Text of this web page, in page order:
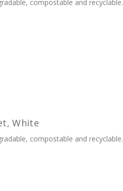
compostable and recyclable.
White
compostable and recyclable.